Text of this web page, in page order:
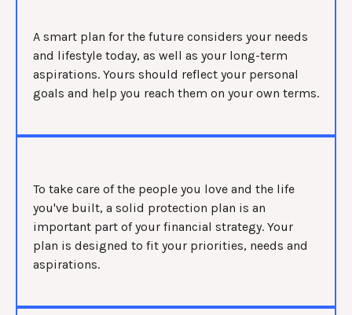
A smart plan for the future considers your needs
and lifestyle today, as well as your long-term
aspirations. Yours should reflect your personal
goals and help you reach them on your own terms.
To take care of the people you love and the life
you've built, a solid protection plan is an
important part of your financial strategy. Your
plan is designed to fit your priorities, needs and
aspirations.